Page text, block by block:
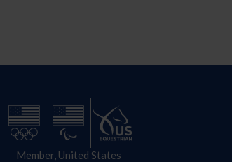
Member, United States